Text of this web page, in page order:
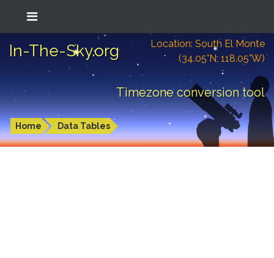
In-The-Sky.org
Location: South El Monte
(34.05°N; 118.05°W)
Timezone conversion tool
Home Data Tables